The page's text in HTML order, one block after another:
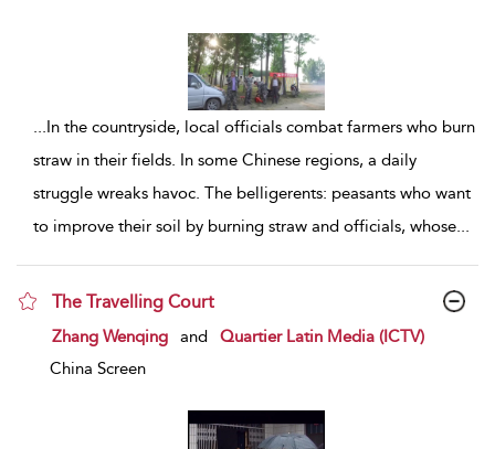
...In the countryside, local officials combat farmers who burn
straw in their fields. In some Chinese regions, a daily
struggle wreaks havoc. The belligerents: peasants who want
to improve their soil by burning straw and officials, whose...
The Travelling Court
show result details
Zhang Wenqing and
Quartier Latin Media (ICTV)
China Screen